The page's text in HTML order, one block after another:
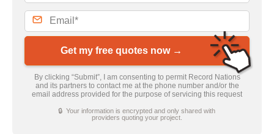
Get my free quotes now →
By clicking “Submit”, I am consenting to permit Record Nations
and its partners to contact me at the phone number and/or the
email address provided for the purpose of servicing this request
🔒 Your information is encrypted and only shared with
providers quoting your project.